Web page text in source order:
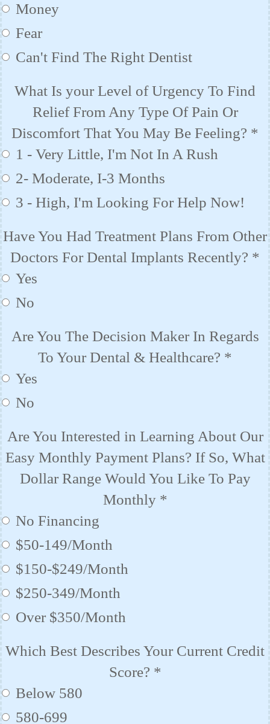
Money
Fear
Can't Find The Right Dentist
What Is your Level of Urgency To Find
Relief From Any Type Of Pain Or
Discomfort That You May Be Feeling? *
1 - Very Little, I'm Not In A Rush
2- Moderate, I-3 Months
3 - High, I'm Looking For Help Now!
Have You Had Treatment Plans From Other
Doctors For Dental Implants Recently? *
Yes
No
Are You The Decision Maker In Regards
To Your Dental & Healthcare? *
Yes
No
Are You Interested in Learning About Our
Easy Monthly Payment Plans? If So, What
Dollar Range Would You Like To Pay
Monthly *
No Financing
$50-149/Month
$150-$249/Month
$250-349/Month
Over $350/Month
Which Best Describes Your Current Credit
Score? *
Below 580
580-699